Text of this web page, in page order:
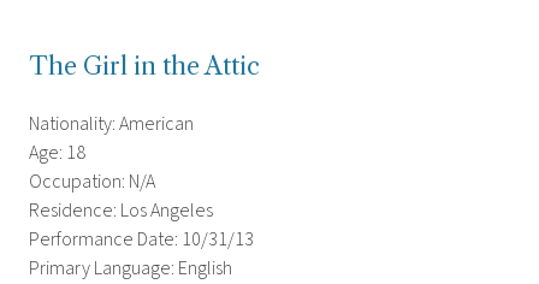
The Girl in the Attic
Nationality: American
Age: 18
Occupation: N/A
Residence: Los Angeles
Performance Date: 10/31/13
Primary Language: English